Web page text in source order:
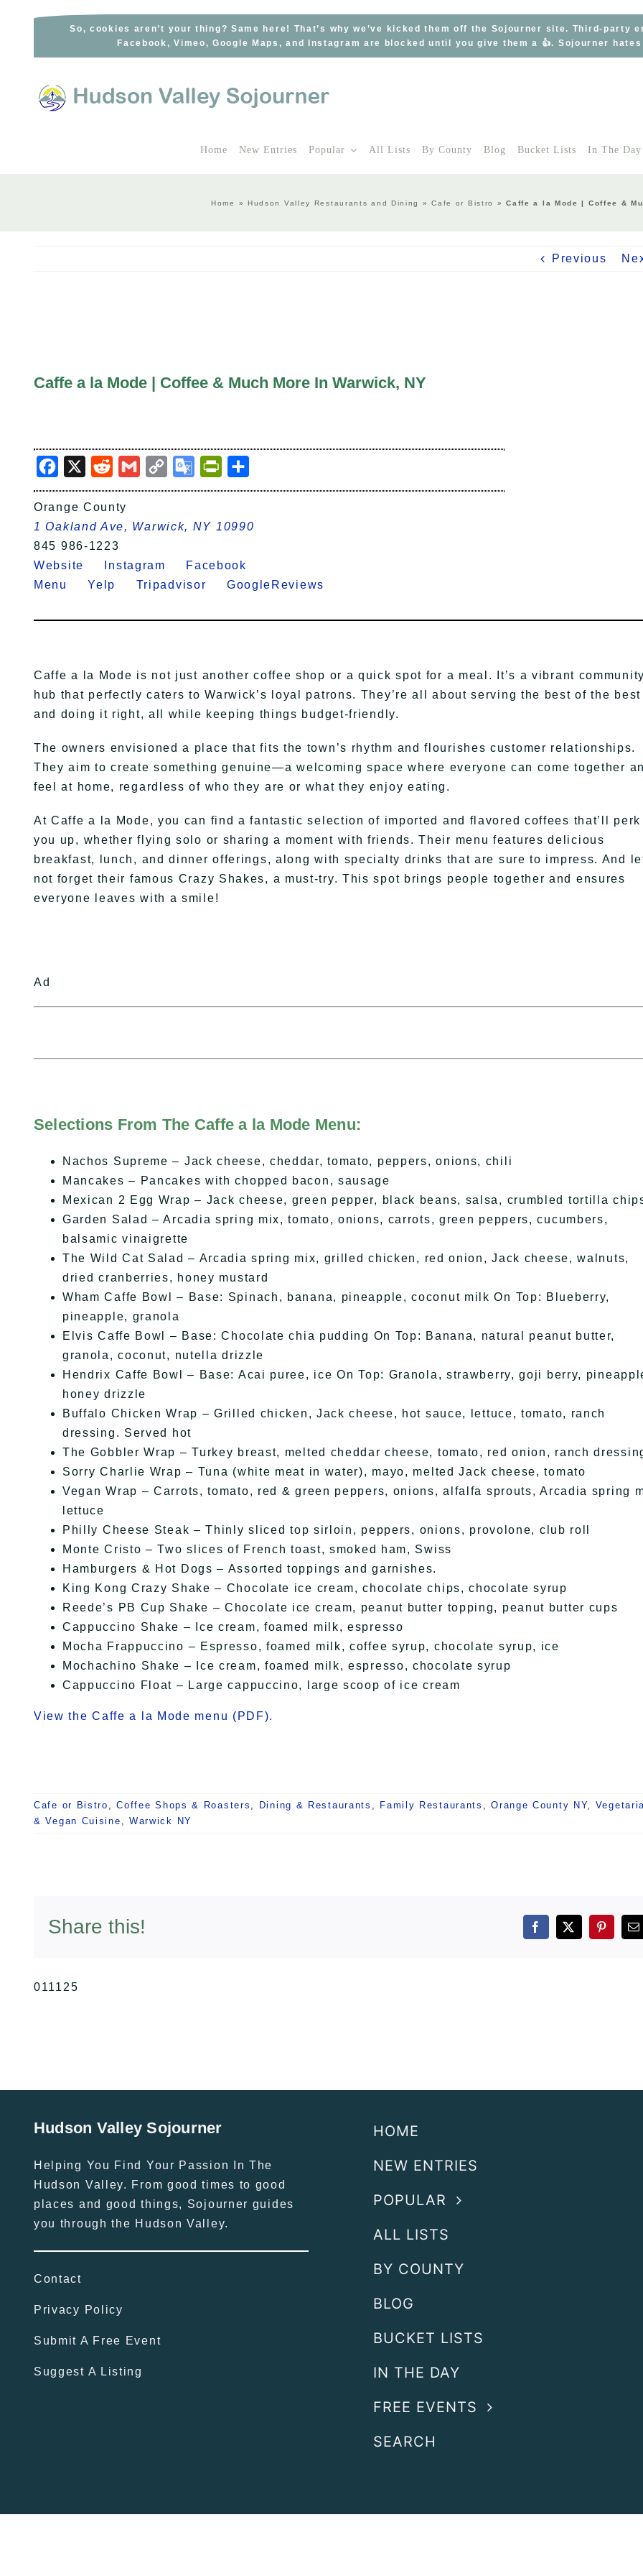
So, cookies aren’t your thing? Same here! That’s why we’ve kicked them off the Sojourner site. Third-party
Facebook, Vimeo, Google Maps, and Instagram are blocked until you give them a 👍. Sojourner
Home New Entries Popular All Lists By County Blog Bucket Lists In The Day
Home » Hudson Valley Restaurants and Dining »Cafe or Bistro »Caffe a la Mode | Coffee &
Previous
Caffe a la Mode | Coffee & Much More In Warwick, NY
Facebook
X RedditGmail Copy
Link
Google
Translate
PrintFriendly
Orange County
1 Oakland Ave, Warwick, NY 10990
845 986-1223
Website
Instagram
Facebook
Menu
Yelp Tripadvisor GoogleReviews
Caffe a la Mode is not just another coffee shop or a quick spot for a meal. It’s a vibrant
hub that perfectly caters to Warwick’s loyal patrons. They’re all about serving the best of the best
and doing it right, all while keeping things budget-friendly.
The owners envisioned a place that fits the town’s rhythm and flourishes customer relationships.
They aim to create something genuine—a welcoming space where everyone can come together
feel at home, regardless of who they are or what they enjoy eating.
At Caffe a la Mode, you can find a fantastic selection of imported and flavored coffees that’ll perk
you up, whether flying solo or sharing a moment with friends. Their menu features delicious
breakfast, lunch, and dinner offerings, along with specialty drinks that are sure to impress. And
not forget their famous Crazy Shakes, a must-try. This spot brings people together and ensures
everyone leaves with a smile!
Ad
Selections From The Caffe a la Mode Menu:
Nachos Supreme – Jack cheese, cheddar, tomato, peppers, onions, chili
Mancakes – Pancakes with chopped bacon, sausage
Mexican 2 Egg Wrap – Jack cheese, green pepper, black beans, salsa, crumbled tortilla
Garden Salad – Arcadia spring mix, tomato, onions, carrots, green peppers, cucumbers,
balsamic vinaigrette
The Wild Cat Salad – Arcadia spring mix, grilled chicken, red onion, Jack cheese, walnuts,
dried cranberries, honey mustard
Wham Caffe Bowl – Base: Spinach, banana, pineapple, coconut milk On Top: Blueberry,
pineapple, granola
Elvis Caffe Bowl – Base: Chocolate chia pudding On Top: Banana, natural peanut butter,
granola, coconut, nutella drizzle
Hendrix Caffe Bowl – Base: Acai puree, ice On Top: Granola, strawberry, goji berry,
honey drizzle
Buffalo Chicken Wrap – Grilled chicken, Jack cheese, hot sauce, lettuce, tomato, ranch
dressing. Served hot
The Gobbler Wrap – Turkey breast, melted cheddar cheese, tomato, red onion, ranch
Sorry Charlie Wrap – Tuna (white meat in water), mayo, melted Jack cheese, tomato
Vegan Wrap – Carrots, tomato, red & green peppers, onions, alfalfa sprouts, Arcadia spring
lettuce
Philly Cheese Steak – Thinly sliced top sirloin, peppers, onions, provolone, club roll
Monte Cristo – Two slices of French toast, smoked ham, Swiss
Hamburgers & Hot Dogs – Assorted toppings and garnishes.
King Kong Crazy Shake – Chocolate ice cream, chocolate chips, chocolate syrup
Reede’s PB Cup Shake – Chocolate ice cream, peanut butter topping, peanut butter cups
Cappuccino Shake – Ice cream, foamed milk, espresso
Mocha Frappuccino – Espresso, foamed milk, coffee syrup, chocolate syrup, ice
Mochachino Shake – Ice cream, foamed milk, espresso, chocolate syrup
Cappuccino Float – Large cappuccino, large scoop of ice cream
View the Caffe a la Mode menu (PDF).
Cafe or Bistro ,Coffee Shops & Roasters Dining & Restaurants Family Restaurants ,Orange County NY,
& Vegan Cuisine
Warwick NY
Share this! Facebook
X
011125
Hudson Valley Sojourner
Helping You Find Your Passion In The
Hudson Valley. From good times to good
places and good things, Sojourner guides
you through the Hudson Valley.
Contact
Privacy Policy
Submit A Free Event
Suggest A Listing
HOME
NEW ENTRIES
POPULAR
ALL LISTS
BY COUNTY
BLOG
BUCKET LISTS
IN THE DAY
FREE EVENTS
SEARCH